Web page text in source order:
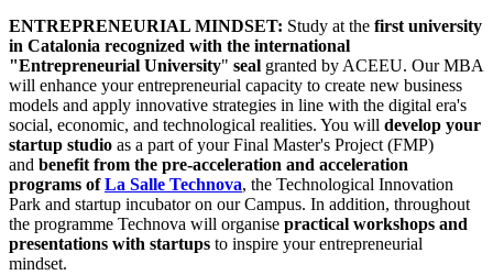
ENTREPRENEURIAL MINDSET: Study at the first university
in Catalonia recognized with the international
"Entrepreneurial University" seal granted by ACEEU. Our MBA
will enhance your entrepreneurial capacity to create new business
models and apply innovative strategies in line with the digital era's
social, economic, and technological realities. You will develop your
startup studio as a part of your Final Master's Project (FMP)
and benefit from the pre-acceleration and acceleration
programs ofLa Salle Technova, the Technological Innovation
Park and startup incubator on our Campus. In addition, throughout
the programme Technova will organise practical workshops and
presentations with startups to inspire your entrepreneurial
mindset.